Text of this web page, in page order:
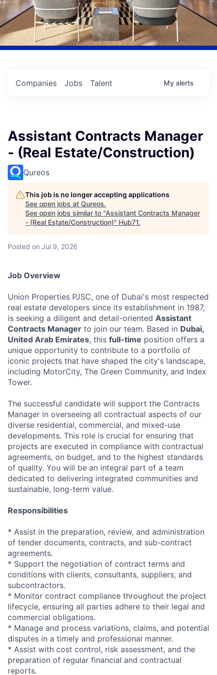
Jobs
Companies Talent My alerts
Assistant Contracts Manager
- (Real Estate/Construction)
Qureos
This job is no longer accepting applications
See open jobs at Qureos.
See open jobs similar to "Assistant Contracts Manager
- (Real Estate/Construction)" Hub71.
Posted on Jul 9, 2026
Job Overview
Union Properties PJSC, one of Dubai's most respected
real estate developers since its establishment in 1987,
is seeking a diligent and detail-oriented Assistant
Contracts Manager to join our team. Based in Dubai,
United Arab Emirates, this full-time position offers a
unique opportunity to contribute to a portfolio of
iconic projects that have shaped the city's landscape,
including MotorCity, The Green Community, and Index
Tower.
The successful candidate will support the Contracts
Manager in overseeing all contractual aspects of our
diverse residential, commercial, and mixed-use
developments. This role is crucial for ensuring that
projects are executed in compliance with contractual
agreements, on budget, and to the highest standards
of quality. You will be an integral part of a team
dedicated to delivering integrated communities and
sustainable, long-term value.
Responsibilities
* Assist in the preparation, review, and administration
of tender documents, contracts, and sub-contract
agreements.
* Support the negotiation of contract terms and
conditions with clients, consultants, suppliers, and
subcontractors.
* Monitor contract compliance throughout the project
lifecycle, ensuring all parties adhere to their legal and
commercial obligations.
* Manage and process variations, claims, and potential
disputes in a timely and professional manner.
* Assist with cost control, risk assessment, and the
preparation of regular financial and contractual
reports.